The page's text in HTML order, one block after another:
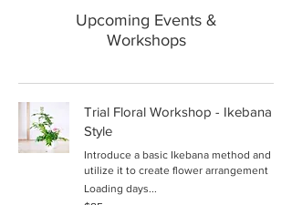
Upcoming Events &
Workshops
Trial Floral Workshop - Ikebana
Style
Introduce a basic Ikebana method and
utilize it to create flower arrangement
Loading days...
85